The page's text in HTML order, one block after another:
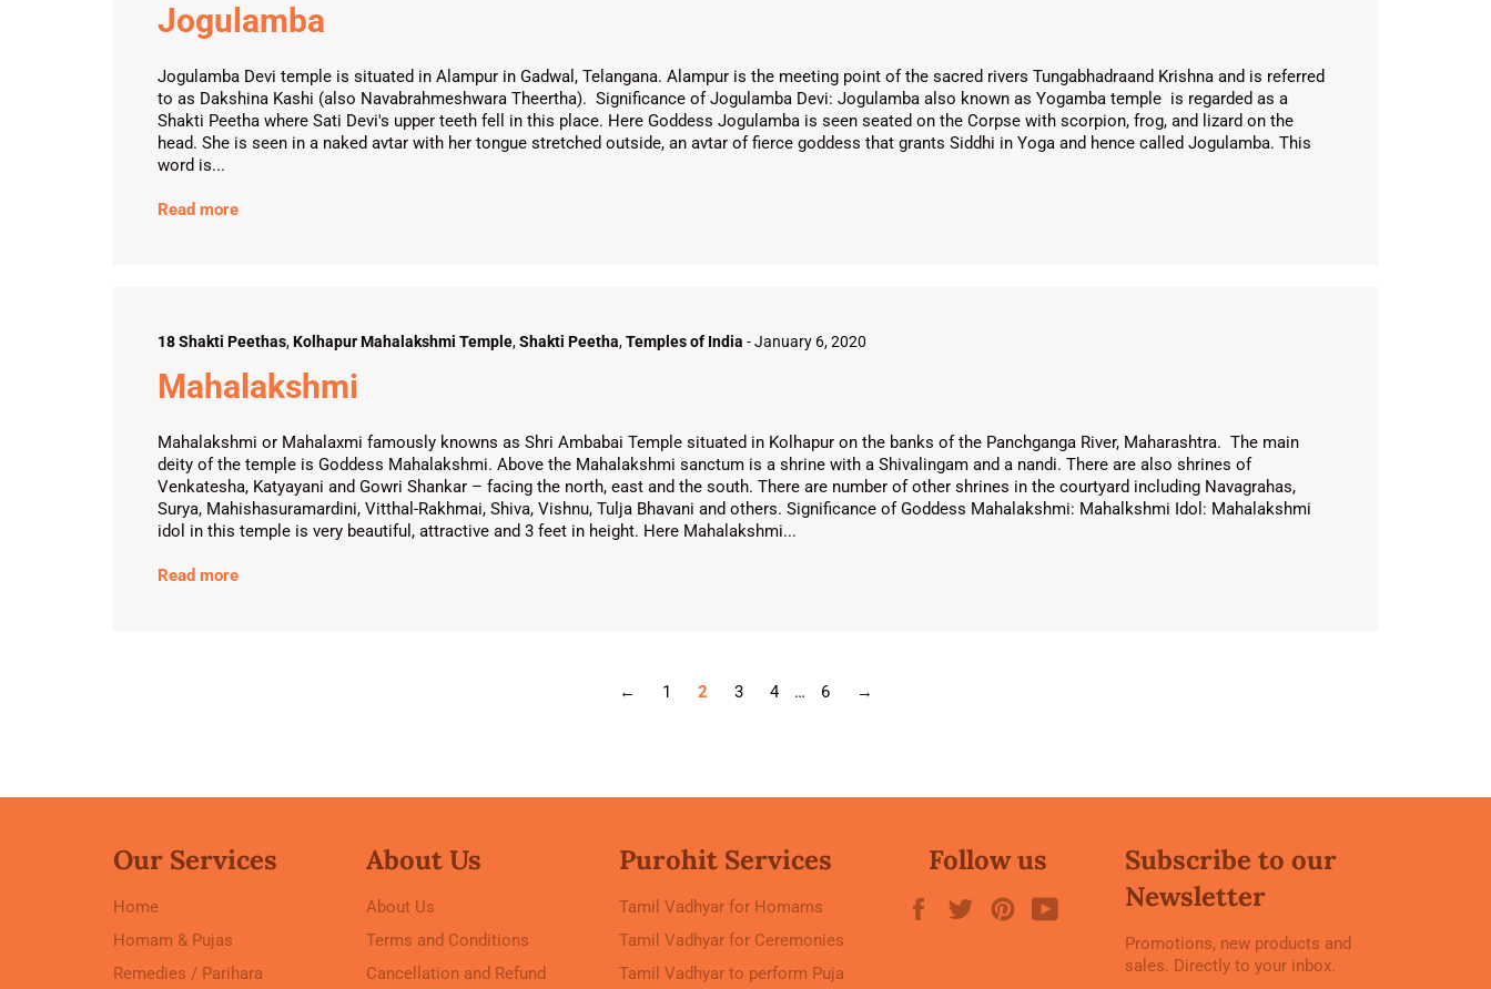
Jogulamba
Jogulamba Devi temple is situated in Alampur in Gadwal, Telangana. Alampur is the meeting point of the sacred rivers Tungabhadraand Krishna and is referred
to as Dakshina Kashi (also Navabrahmeshwara Theertha). Significance of Jogulamba Devi: Jogulamba also known as Yogamba temple is regarded as a
Shakti Peetha where Sati Devi's upper teeth fell in this place. Here Goddess Jogulamba is seen seated on the Corpse with scorpion, frog, and lizard on the
head. She is seen in a naked avtar with her tongue stretched outside, an avtar of fierce goddess that grants Siddhi in Yoga and hence called Jogulamba. This
word is...
Read more
18 Shakti Peethas,Kolhapur Mahalakshmi Temple,Shakti Peetha,Temples of India -January 6, 2020
Mahalakshmi
Mahalakshmi or Mahalaxmi famously knowns as Shri Ambabai Temple situated in Kolhapur on the banks of the Panchganga River, Maharashtra. The main
deity of the temple is Goddess Mahalakshmi. Above the Mahalakshmi sanctum is a shrine with a Shivalingam and a nandi. There are also shrines of
Venkatesha, Katyayani and Gowri Shankar – facing the north, east and the south. There are number of other shrines in the courtyard including Navagrahas,
Surya, Mahishasuramardini, Vitthal-Rakhmai, Shiva, Vishnu, Tulja Bhavani and others. Significance of Goddess Mahalakshmi: Mahalkshmi Idol: Mahalakshmi
idol in this temple is very beautiful, attractive and 3 feet in height. Here Mahalakshmi...
Read more
← 1 2 3 4 … 6 →
Our Services
Home
Homam & Pujas
Remedies / Parihara
About Us
About Us
Terms and Conditions
Cancellation and Refund
Purohit Services
Tamil Vadhyar for Homams
Tamil Vadhyar for Ceremonies
Tamil Vadhyar to perform Puja
Follow us
Facebook
TwitterPinterestYouTube
Subscribe to our
Newsletter
Promotions, new products and
sales. Directly to your inbox.